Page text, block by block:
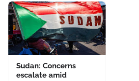
Sudan: Concerns
escalate amid